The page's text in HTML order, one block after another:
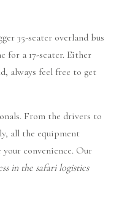
35-seater overland bus
for a 17-seater. Either
always feel free to get
From the drivers to
all the equipment
convenience. Our
in the safari logistics